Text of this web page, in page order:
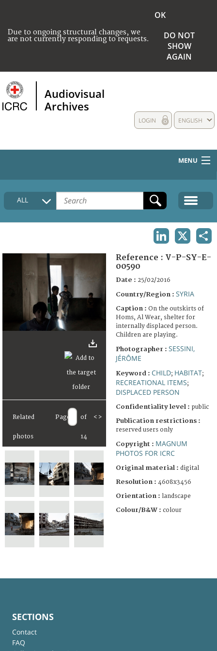
Due to ongoing structural changes, we
are not currently responding to requests.
OK
DO NOT
SHOW
AGAIN
Audiovisual
Archives
ENGLISH
LOGIN
MENU
HOME
COLLECTIONS DESCRIPTION
FAQ
ALL
Related
photos
Page of
14
< >
Reference : V-P-SY-E-
00590
Date : 25/02/2016
Country/Region : SYRIA
Caption : On the outskirts of
Homs, Al Wear, shelter for
internally displaced person.
Children are playing.
Photographer : SESSINI,
JÉRÔME
Keyword : CHILD; HABITAT;
RECREATIONAL ITEMS;
DISPLACED PERSON
Confidentiality level : public
Publication restrictions :
reserved users only
Copyright : MAGNUM
PHOTOS FOR ICRC
Original material : digital
Resolution : 4608x3456
Orientation : landscape
Colour/B&W : colour
SECTIONS
Contact
FAQ